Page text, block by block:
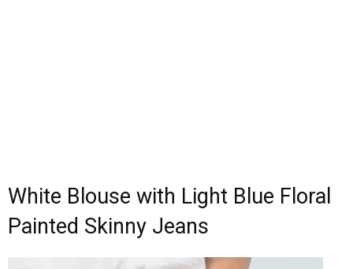
White Blouse with Light Blue Floral
Painted Skinny Jeans